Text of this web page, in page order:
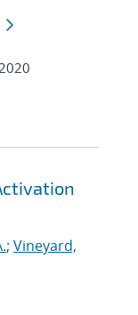
; Vineyard,